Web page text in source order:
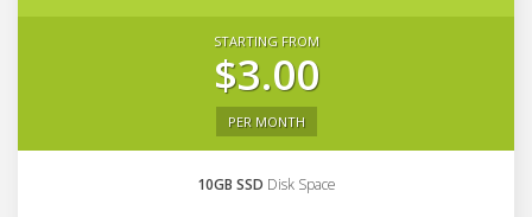
STARTING FROM
$3.00
PER MONTH
10GB SSD Disk Space